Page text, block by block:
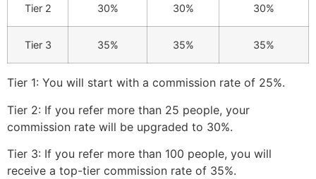
Tier 2 30% 30% 30%
Tier 3 35% 35% 35%
Tier 1: You will start with a commission rate of 25%.
Tier 2: If you refer more than 25 people, your
commission rate will be upgraded to 30%.
Tier 3: If you refer more than 100 people, you will
receive a top-tier commission rate of 35%.